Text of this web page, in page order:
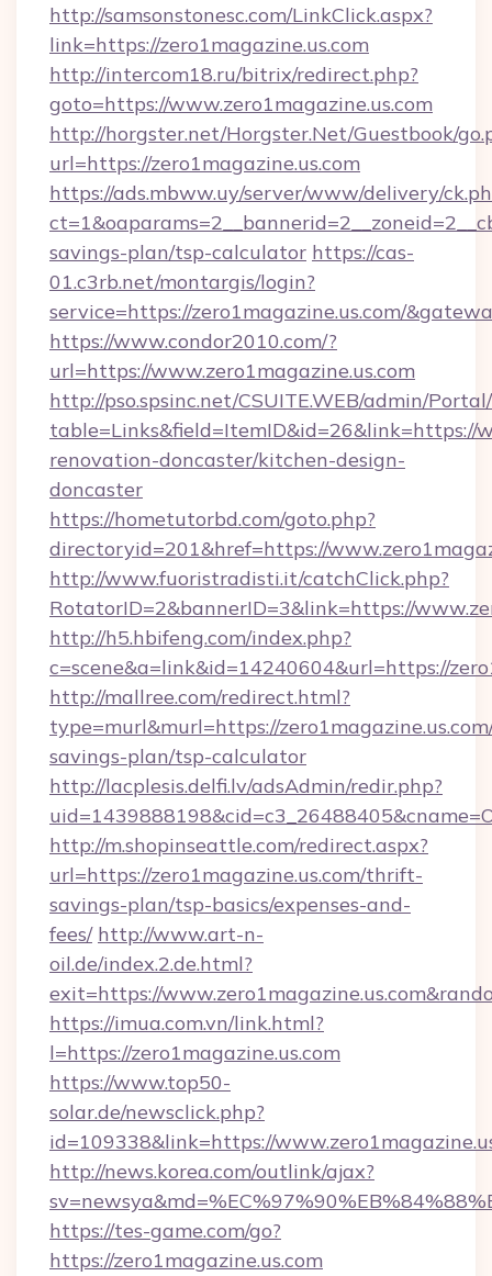
http://samsonstonesc.com/LinkClick.aspx?
link=https://zero1magazine.us.com
http://intercom18.ru/bitrix/redirect.php?
goto=https://www.zero1magazine.us.com
http://horgster.net/Horgster.Net/Guestbook/
url=https://zero1magazine.us.com
https://ads.mbww.uy/server/www/delivery/
savings-plan/tsp-calculator https://cas-
01.c3rb.net/montargis/login?
service=https://zero1magazine.us.com/
https://www.condor2010.com/?
url=https://www.zero1magazine.us.com
http://pso.spsinc.net/CSUITE.WEB/admin/
table=Links&field=ItemID&id=26&link=https://
renovation-doncaster/kitchen-design-
doncaster
https://hometutorbd.com/goto.php?
directoryid=201&href=https://
http://www.fuoristradisti.it/catchClick.php?
RotatorID=2&bannerID=3&link=https://
http://h5.hbifeng.com/index.php?
c=scene&a=link&id=14240604&url=https://
http://mallree.com/redirect.html?
type=murl&murl=https://
savings-plan/tsp-calculator
http://lacplesis.delfi.lv/adsAdmin/redir.php?
http://m.shopinseattle.com/redirect.aspx?
url=https://zero1magazine.us.com/thrift-
savings-plan/tsp-basics/expenses-and-
fees/ http://www.art-n-
oil.de/index.2.de.html?
exit=https://
https://imua.com.vn/link.html?
l=https://zero1magazine.us.com
https://www.top50-
solar.de/newsclick.php?
id=109338&link=https://
http://news.korea.com/outlink/ajax?
https://tes-game.com/go?
https://zero1magazine.us.com